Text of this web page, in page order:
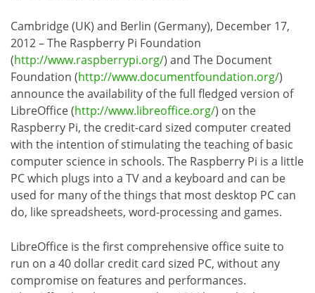
Cambridge (UK) and Berlin (Germany), December 17,
2012 – The Raspberry Pi Foundation
(http://www.raspberrypi.org/) and The Document
Foundation (http://www.documentfoundation.org/)
announce the availability of the full fledged version of
LibreOffice (http://www.libreoffice.org/) on the
Raspberry Pi, the credit-card sized computer created
with the intention of stimulating the teaching of basic
computer science in schools. The Raspberry Pi is a little
PC which plugs into a TV and a keyboard and can be
used for many of the things that most desktop PC can
do, like spreadsheets, word-processing and games.
LibreOffice is the first comprehensive office suite to
run on a 40 dollar credit card sized PC, without any
compromise on features and performances.